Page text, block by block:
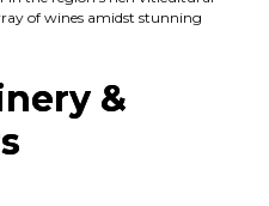
of wines amidst stunning
&